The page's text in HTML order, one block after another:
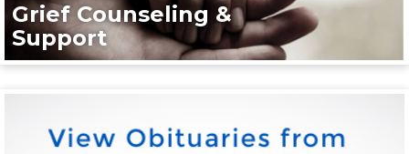
Grief Counseling &
Support